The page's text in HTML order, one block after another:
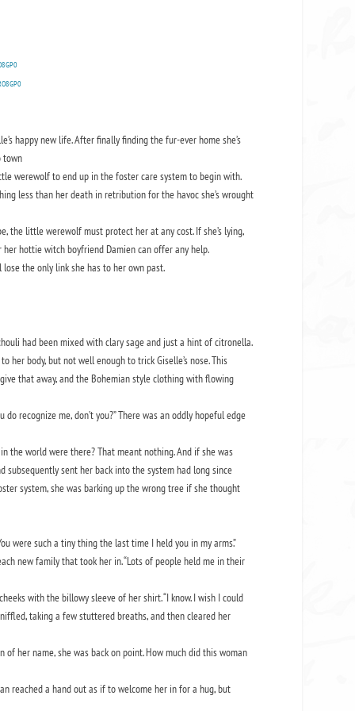
happy new life. After finally finding the fur-ever home she’s
town
werewolf to end up in the foster care system to begin with.
less than her death in retribution for the havoc she’s wrought
the little werewolf must protect her at any cost. If she’s lying,
hottie witch boyfriend Damien can offer any help.
the only link she has to her own past.
had been mixed with clary sage and just a hint of citronella.
body, but not well enough to trick Giselle’s nose. This
that away, and the Bohemian style clothing with flowing
recognize me, don’t you?” There was an oddly hopeful edge
the world were there? That meant nothing. And if she was
sent her back into the system had long since
system, she was barking up the wrong tree if she thought
were such a tiny thing the last time I held you in my arms.”
new family that took her in. “Lots of people held me in their
with the billowy sleeve of her shirt. “I know. I wish I could
taking a few stuttered breaths, and then cleared her
of her name, she was back on point. How much did this woman
reached a hand out as if to welcome her in for a hug, but